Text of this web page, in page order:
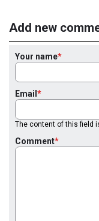
Add new
Your name
Email
The content of this field
Comment